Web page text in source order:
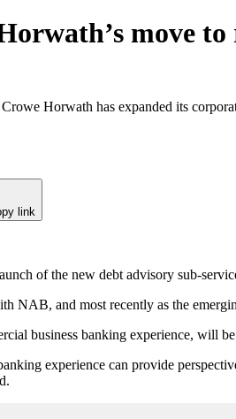
move
Horwath has expanded its
link
of the new debt advisory sub-
NAB, and most recently as the
business banking experience, will
experience can provide